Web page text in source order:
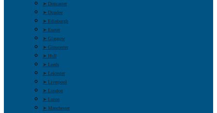
➤ Doncaster
➤ Dundee
➤ Edinburgh
➤ Exeter
➤ Glasgow
➤ Gloucester
➤ Hull
➤ Leeds
➤ Leicester
➤ Liverpool
➤ London
➤ Luton
➤ Manchester